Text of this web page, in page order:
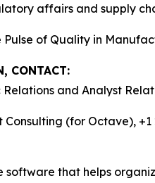
affairs and supply
of Quality in
CONTACT:
and Analyst
(for Octave), +1
software that helps